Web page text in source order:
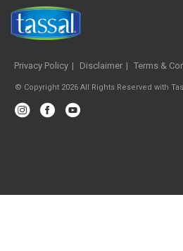
Privacy Policy Disclaimer Terms &
© Copyright 2026 All Rights Reserved with